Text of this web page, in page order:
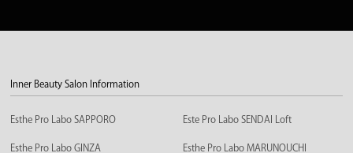
Inner Beauty Salon Information
Esthe Pro Labo SAPPORO Este Pro Labo SENDAI Loft
Esthe Pro Labo GINZA Esthe Pro Labo MARUNOUCHI